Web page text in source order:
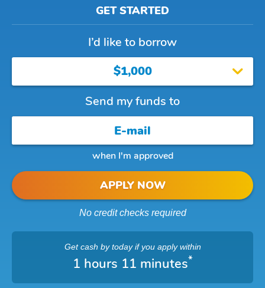
GET STARTED
I’d like to borrow
$1,000
Send my funds to
when I'm approved
APPLY NOW
No credit checks required
Get cash by todayif you apply within
1 hours 11 minutes*